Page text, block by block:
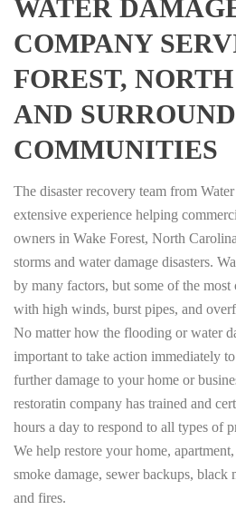
WATER
COMPANY
FOREST,
AND
COMMUNITIES
The disaster recovery team from
extensive experience helping
owners in Wake Forest, North
storms and water damage disasters.
by many factors, but some of the
with high winds, burst pipes, and
No matter how the flooding or water
important to take action immediately
further damage to your home or
restoratin company has trained and
hours a day to respond to all types of
We help restore your home,
smoke damage, sewer backups,
and fires.